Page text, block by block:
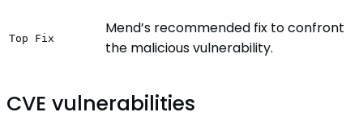
Top Fix
Mend’s recommended fix to confront
the malicious vulnerability.
CVE vulnerabilities